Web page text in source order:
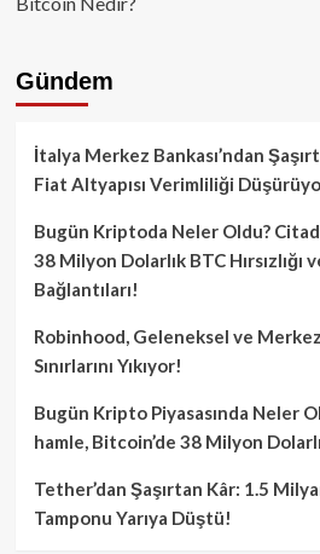
Gündem
İtalya Merkez Bankası’ndan
Fiat Altyapısı Verimliliği
Bugün Kriptoda Neler Oldu?
38 Milyon Dolarlık BTC Hırsızlığı
Bağlantıları!
Robinhood, Geleneksel ve
Sınırlarını Yıkıyor!
Bugün Kripto Piyasasında Neler
hamle, Bitcoin’de 38 Milyon
Tether’dan Şaşırtan Kâr: 1.5
Tamponu Yarıya Düştü!